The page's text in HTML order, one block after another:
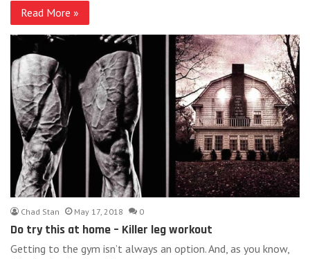
Read More »
Chad Stan May 17, 2018 0
Do try this at home – Killer leg workout
Getting to the gym isn’t always an option. And, as you know,